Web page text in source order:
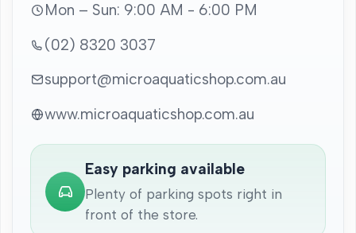
Mon – Sun: 9:00 AM - 6:00 PM
(02) 8320 3037
support@microaquaticshop.com.au
www.microaquaticshop.com.au
Easy parking available
Plenty of parking spots right in
front of the store.